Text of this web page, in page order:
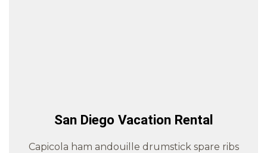
San Diego Vacation Rental
Capicola ham andouille drumstick spare ribs